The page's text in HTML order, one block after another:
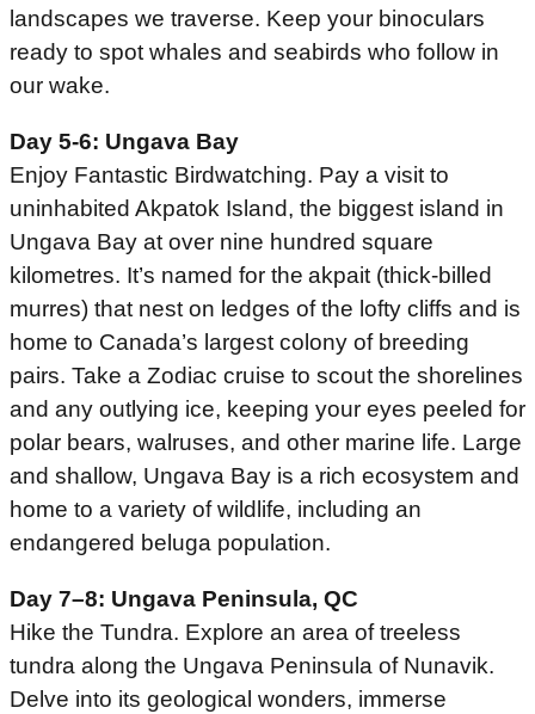
landscapes we traverse. Keep your binoculars
ready to spot whales and seabirds who follow in
our wake.
Day 5-6: Ungava Bay
Enjoy Fantastic Birdwatching. Pay a visit to
uninhabited Akpatok Island, the biggest island in
Ungava Bay at over nine hundred square
kilometres. It’s named for the akpait (thick-billed
murres) that nest on ledges of the lofty cliffs and is
home to Canada’s largest colony of breeding
pairs. Take a Zodiac cruise to scout the shorelines
and any outlying ice, keeping your eyes peeled for
polar bears, walruses, and other marine life. Large
and shallow, Ungava Bay is a rich ecosystem and
home to a variety of wildlife, including an
endangered beluga population.
Day 7–8: Ungava Peninsula, QC
Hike the Tundra. Explore an area of treeless
tundra along the Ungava Peninsula of Nunavik.
Delve into its geological wonders, immerse